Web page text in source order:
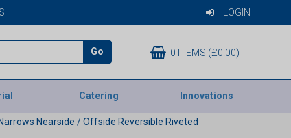
LOGIN
Go 0 ITEMS (£0.00)
Catering Innovations
Nearside / Offside Reversible Riveted